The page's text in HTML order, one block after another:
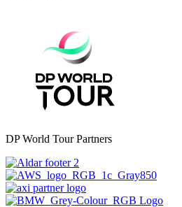
DP World Tour Partners